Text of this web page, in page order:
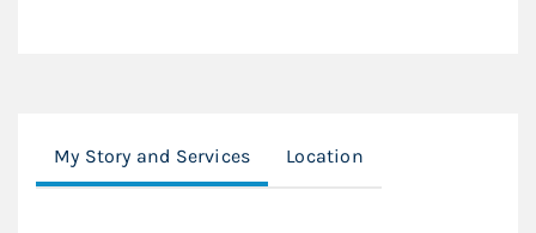
My Story and Services Location